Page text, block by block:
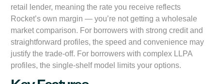
retail lender, meaning the rate you receive reflects
Rocket’s own margin — you’re not getting a wholesale
market comparison. For borrowers with strong credit and
straightforward profiles, the speed and convenience may
justify the trade-off. For borrowers with complex LLPA
profiles, the single-shelf model limits your options.